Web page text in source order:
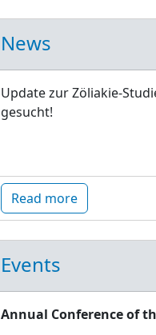
News
Update zur Zöliakie-
gesucht!
Read more
Events
Annual Conference of